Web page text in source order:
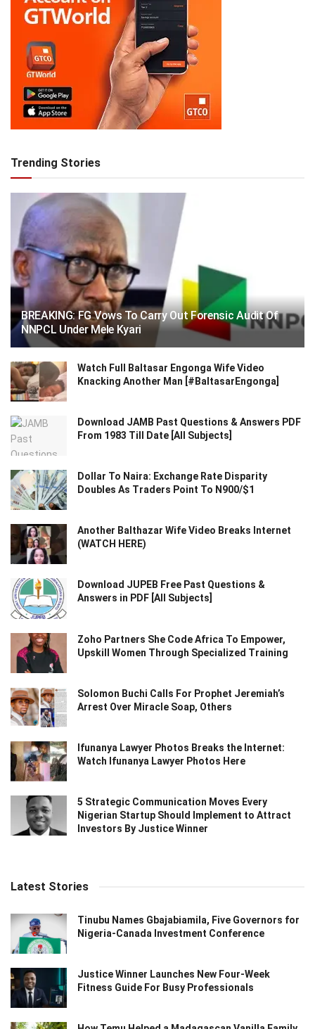
Trending Stories
BREAKING: FG Vows To Carry Out Forensic Audit Of
NNPCL Under Mele Kyari
Watch Full Baltasar Engonga Wife Video
Knacking Another Man [#BaltasarEngonga]
Download JAMB Past Questions & Answers PDF
From 1983 Till Date [All Subjects]
Dollar To Naira: Exchange Rate Disparity
Doubles As Traders Point To N900/$1
Another Balthazar Wife Video Breaks Internet
(WATCH HERE)
Download JUPEB Free Past Questions &
Answers in PDF [All Subjects]
Zoho Partners She Code Africa To Empower,
Upskill Women Through Specialized Training
Solomon Buchi Calls For Prophet Jeremiah’s
Arrest Over Miracle Soap, Others
Ifunanya Lawyer Photos Breaks the Internet:
Watch Ifunanya Lawyer Photos Here
5 Strategic Communication Moves Every
Nigerian Startup Should Implement to Attract
Investors By Justice Winner
Latest Stories
Tinubu Names Gbajabiamila, Five Governors for
Nigeria-Canada Investment Conference
Justice Winner Launches New Four-Week
Fitness Guide For Busy Professionals